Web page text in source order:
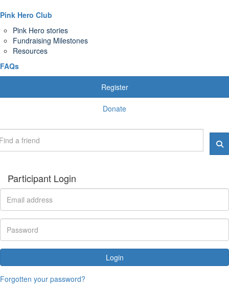
Pink Hero Club
Pink Hero stories
Fundraising Milestones
Resources
FAQs
Register
Donate
Participant Login
Login
Forgotten your password?